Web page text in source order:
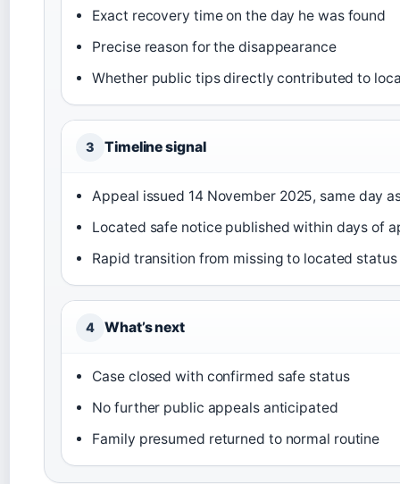
Exact recovery time on the day he was found
Precise reason for the disappearance
Whether public tips directly contributed to
3 Timeline signal
Appeal issued 14 November 2025, same day
Located safe notice published within days of
Rapid transition from missing to located status
4 What’s next
Case closed with confirmed safe status
No further public appeals anticipated
Family presumed returned to normal routine